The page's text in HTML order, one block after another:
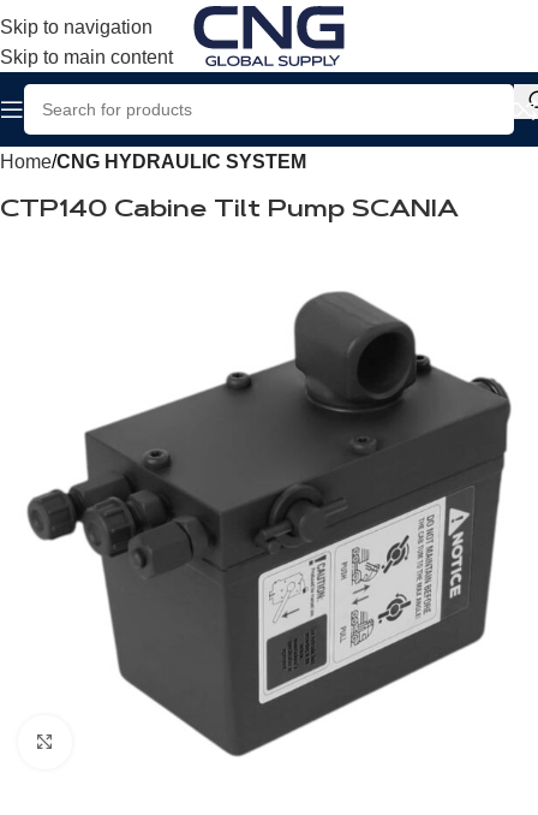
Skip to navigation
Skip to main content
Home CNG HYDRAULIC SYSTEM
CTP140 Cabine Tilt Pump SCANIA